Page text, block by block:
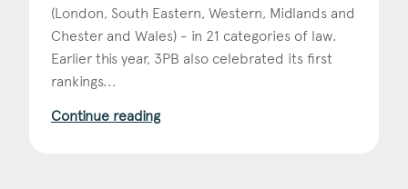
(London, South Eastern, Western, Midlands and
Chester and Wales) - in 21 categories of law.
Earlier this year, 3PB also celebrated its first
rankings...
Continue reading